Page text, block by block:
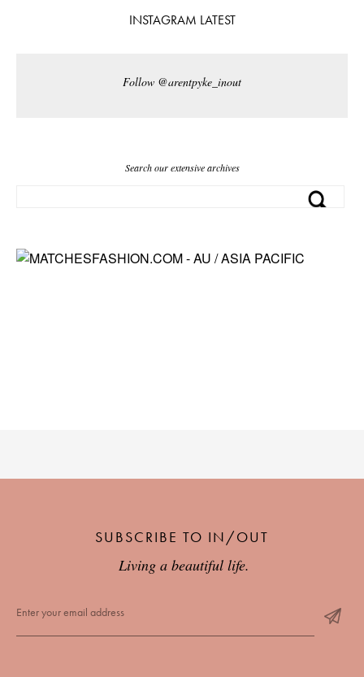
INSTAGRAM LATEST
Follow @arentpyke_inout
Search our extensive archives
SUBSCRIBE TO IN/OUT
Living a beautiful life.